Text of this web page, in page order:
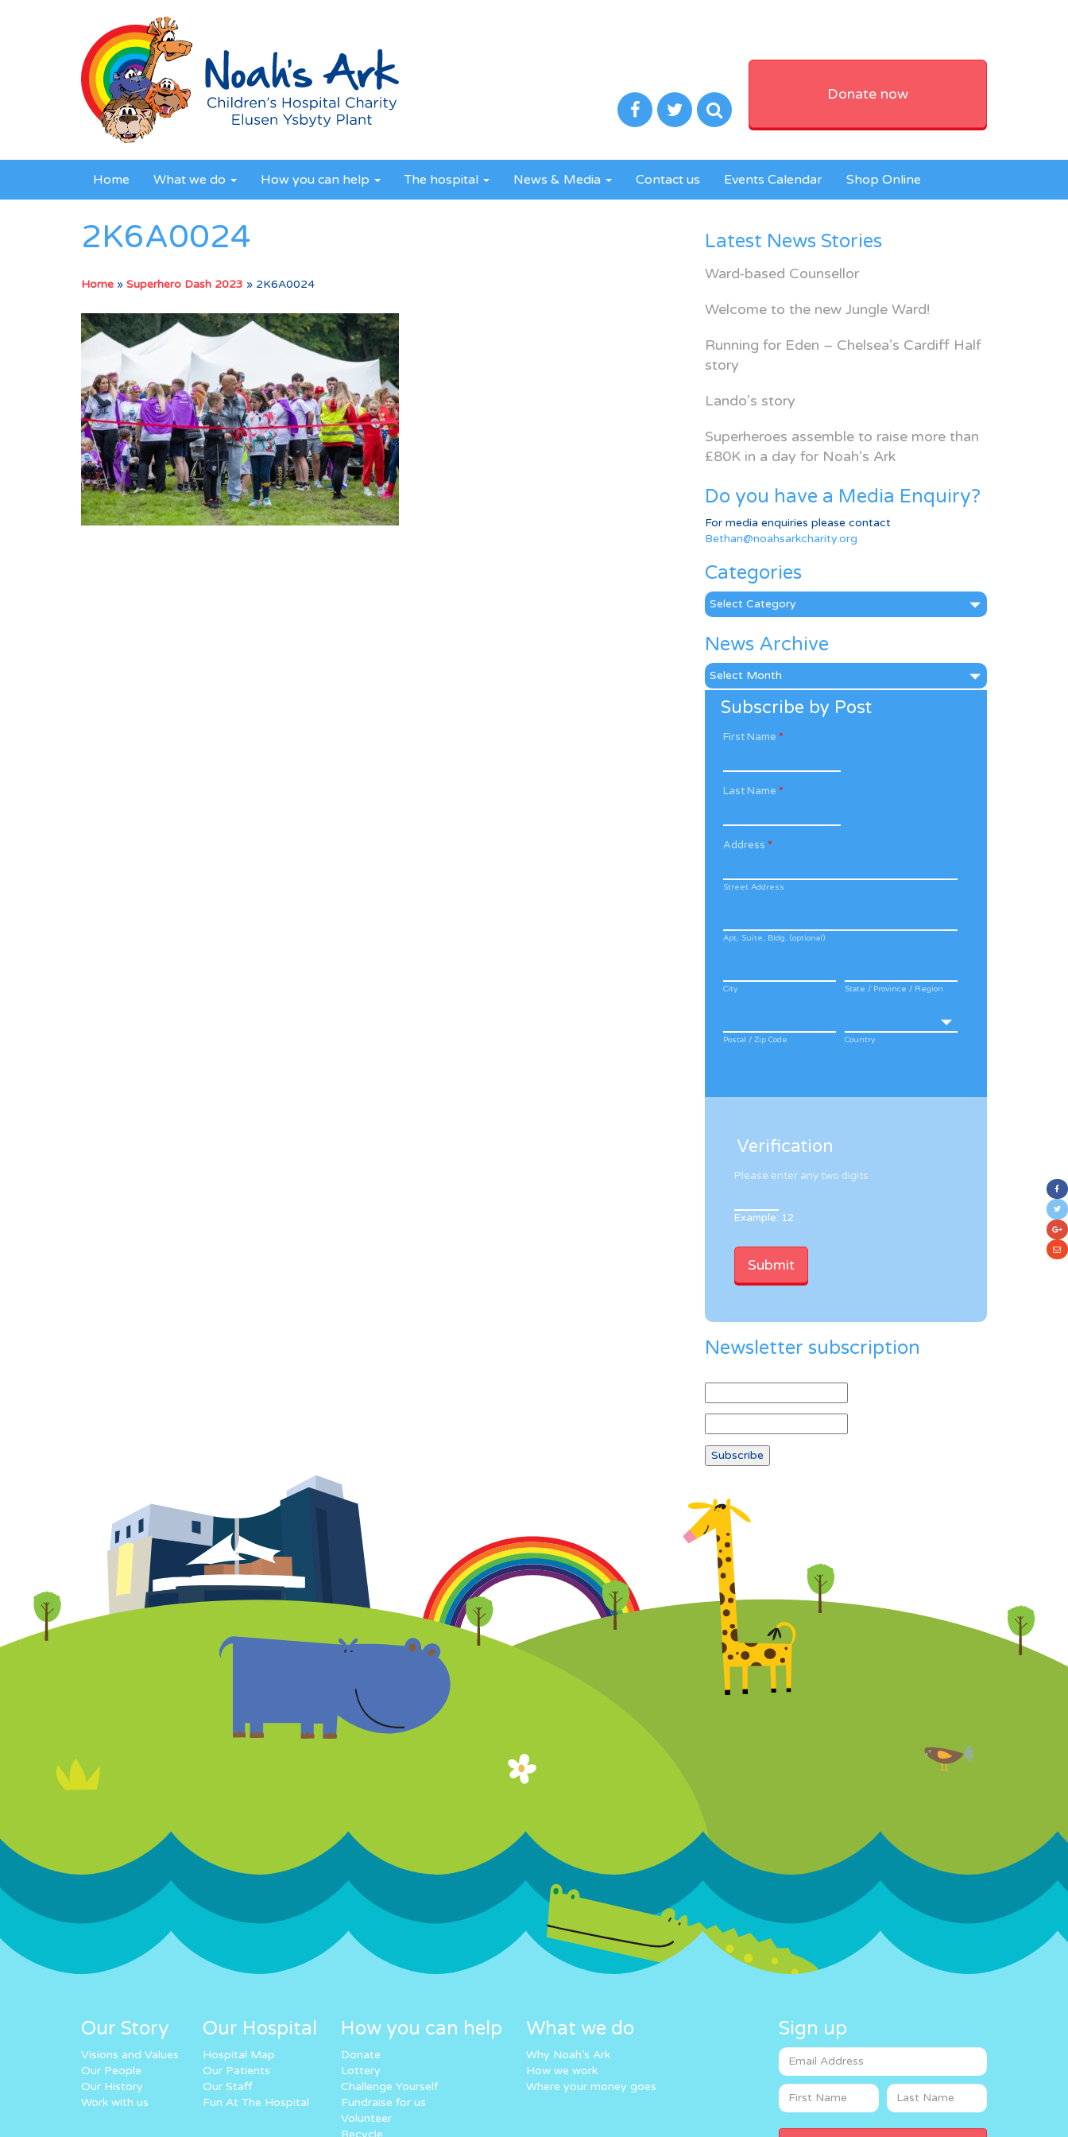
Donate now
Home What we do How you can help The hospital News & Media Contact us Events Calendar Shop Online
2K6A0024
Home » Superhero Dash 2023 » 2K6A0024
Latest News Stories
Ward-based Counsellor
Welcome to the new Jungle Ward!
Running for Eden – Chelsea’s Cardiff Half
story
Lando’s story
Superheroes assemble to raise more than
£80K in a day for Noah’s Ark
Do you have a Media Enquiry?
For media enquiries please contact
Bethan@noahsarkcharity.org
Categories
Categories
News Archive
News
Archive
Subscribe by Post
First Name *
Last Name *
Address *
Street Address
Apt, Suite, Bldg. (optional)
City State / Province / Region
Postal / Zip Code Country
Verification
Please enter any two digits
Example: 12
Newsletter subscription
Our Story
Visions and Values
Our People
Our History
Work with us
Our Hospital
Hospital Map
Our Patients
Our Staff
Fun At The Hospital
How you can help
Donate
Lottery
Challenge Yourself
Fundraise for us
Volunteer
Recycle
What we do
Why Noah’s Ark
How we work
Where your money goes
Sign up